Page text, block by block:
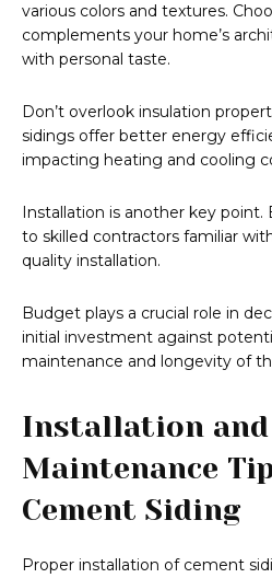
various colors and textures.
complements your home’s
with personal taste.
Don’t overlook insulation
sidings offer better energy
impacting heating and cooling
Installation is another key point.
to skilled contractors familiar
quality installation.
Budget plays a crucial role in
initial investment against
maintenance and longevity of
Installation and
Maintenance
Cement Siding
Proper installation of cement